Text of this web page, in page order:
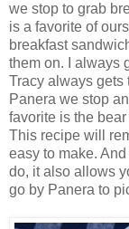
we stop to grab
is a favorite of
breakfast
them on. I always
Tracy always gets
Panera we stop
favorite is the
This recipe will
easy to make.
do, it also allows
go by Panera to